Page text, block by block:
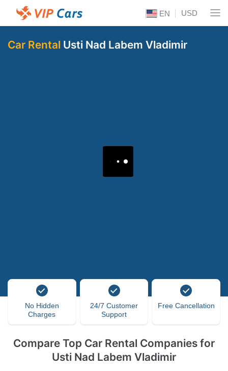
EN USD
Car Rental Usti Nad Labem Vladimir
No Hidden
Charges
24/7 Customer
Support
Free Cancellation
Compare Top Car Rental Companies for
Usti Nad Labem Vladimir